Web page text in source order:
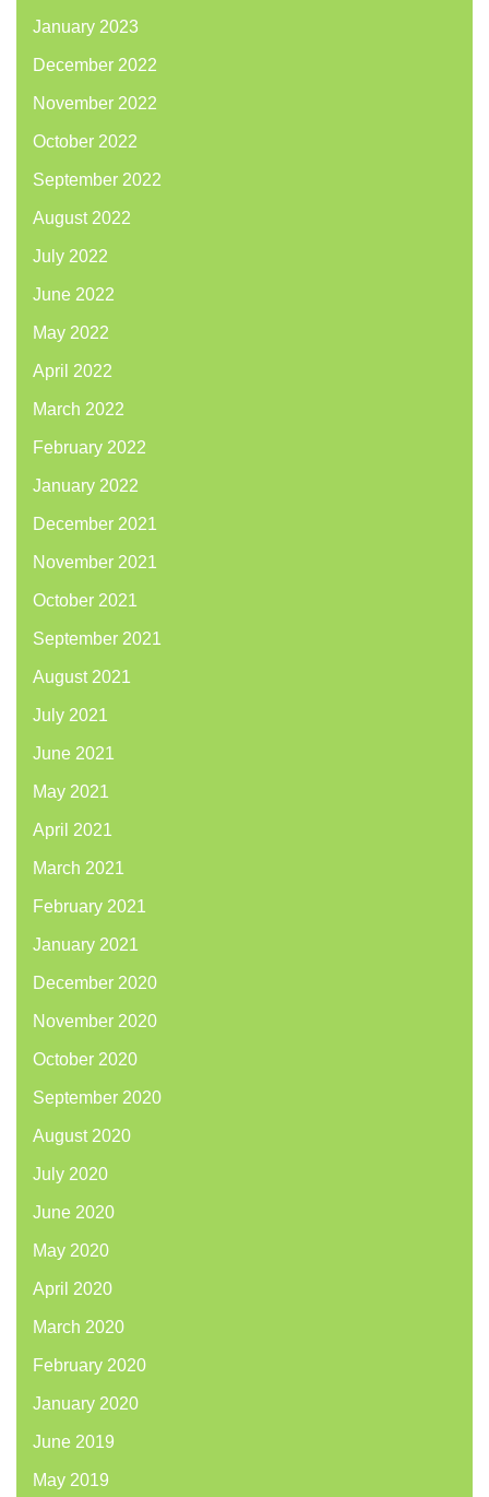
January 2023
December 2022
November 2022
October 2022
September 2022
August 2022
July 2022
June 2022
May 2022
April 2022
March 2022
February 2022
January 2022
December 2021
November 2021
October 2021
September 2021
August 2021
July 2021
June 2021
May 2021
April 2021
March 2021
February 2021
January 2021
December 2020
November 2020
October 2020
September 2020
August 2020
July 2020
June 2020
May 2020
April 2020
March 2020
February 2020
January 2020
June 2019
May 2019